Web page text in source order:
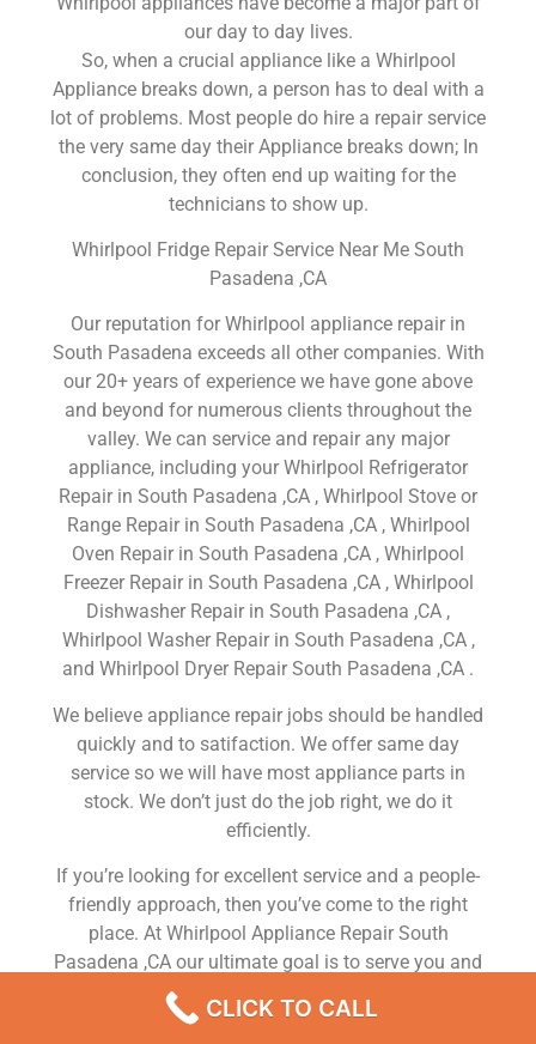
our day to day lives.
So, when a crucial appliance like a Whirlpool
Appliance breaks down, a person has to deal with a
lot of problems. Most people do hire a repair service
the very same day their Appliance breaks down; In
conclusion, they often end up waiting for the
technicians to show up.
Whirlpool Fridge Repair Service Near Me South
Pasadena ,CA
Our reputation for Whirlpool appliance repair in
South Pasadena exceeds all other companies. With
our 20+ years of experience we have gone above
and beyond for numerous clients throughout the
valley. We can service and repair any major
appliance, including your Whirlpool Refrigerator
Repair in South Pasadena ,CA , Whirlpool Stove or
Range Repair in South Pasadena ,CA , Whirlpool
Oven Repair in South Pasadena ,CA , Whirlpool
Freezer Repair in South Pasadena ,CA , Whirlpool
Dishwasher Repair in South Pasadena ,CA ,
Whirlpool Washer Repair in South Pasadena ,CA ,
and Whirlpool Dryer Repair South Pasadena ,CA .
We believe appliance repair jobs should be handled
quickly and to satifaction. We offer same day
service so we will have most appliance parts in
stock. We don’t just do the job right, we do it
efficiently.
If you’re looking for excellent service and a people-
friendly approach, then you’ve come to the right
place. At Whirlpool Appliance Repair South
Pasadena ,CA our ultimate goal is to serve you and
make your experience a pleasant one, and our team
will stop at nothing to ensure that you come away
CLICK TO CALL